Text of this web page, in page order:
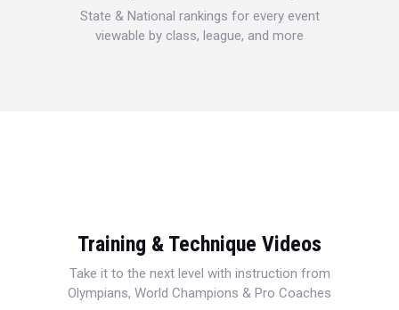
State & National rankings for every event
viewable by class, league, and more
Training & Technique Videos
Take it to the next level with instruction from
Olympians, World Champions & Pro Coaches